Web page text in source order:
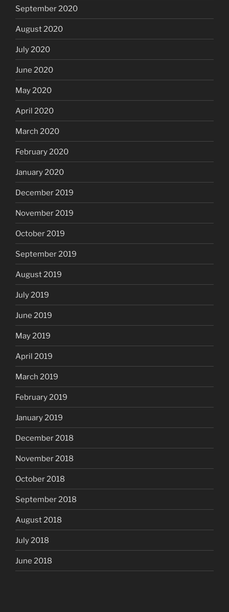
September 2020
August 2020
July 2020
June 2020
May 2020
April 2020
March 2020
February 2020
January 2020
December 2019
November 2019
October 2019
September 2019
August 2019
July 2019
June 2019
May 2019
April 2019
March 2019
February 2019
January 2019
December 2018
November 2018
October 2018
September 2018
August 2018
July 2018
June 2018